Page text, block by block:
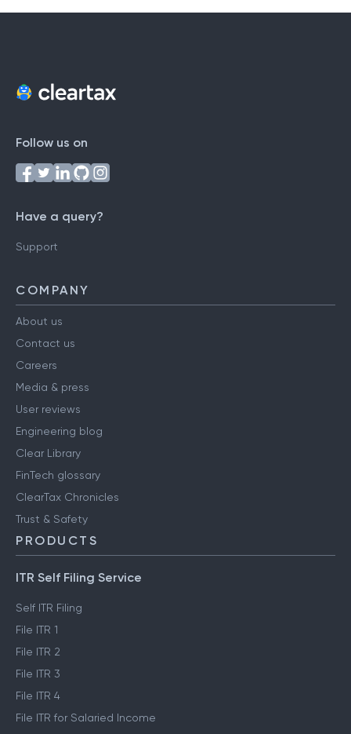
Follow us on
Have a query?
Support
COMPANY
About us
Contact us
Careers
Media & press
User reviews
Engineering blog
Clear Library
FinTech glossary
ClearTax Chronicles
Trust & Safety
PRODUCTS
ITR Self Filing Service
Self ITR Filing
File ITR 1
File ITR 2
File ITR 3
File ITR 4
File ITR for Salaried Income